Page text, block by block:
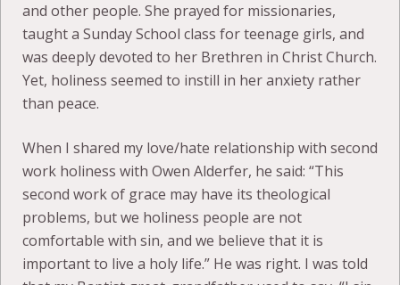
and other people. She prayed for missionaries,
taught a Sunday School class for teenage girls, and
was deeply devoted to her Brethren in Christ Church.
Yet, holiness seemed to instill in her anxiety rather
than peace.
When I shared my love/hate relationship with second
work holiness with Owen Alderfer, he said: “This
second work of grace may have its theological
problems, but we holiness people are not
comfortable with sin, and we believe that it is
important to live a holy life.” He was right. I was told